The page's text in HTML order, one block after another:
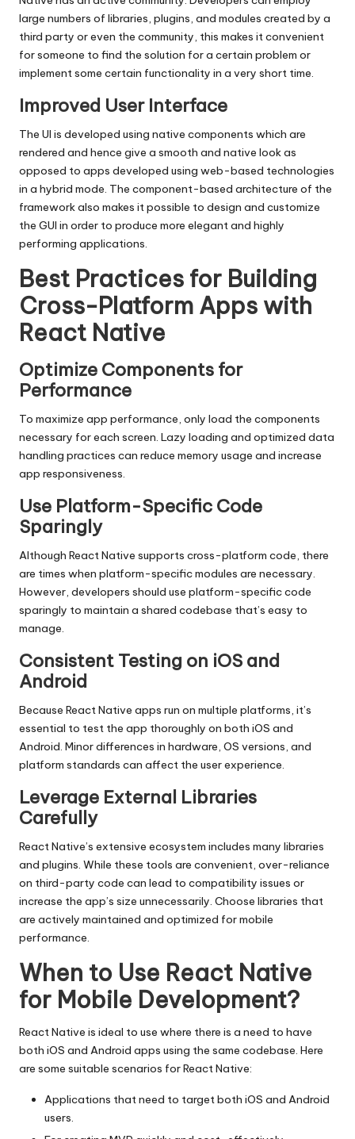
large numbers of libraries, plugins, and modules created by a
third party or even the community, this makes it convenient
for someone to find the solution for a certain problem or
implement some certain functionality in a very short time.
Improved User Interface
The UI is developed using native components which are
rendered and hence give a smooth and native look as
opposed to apps developed using web-based technologies
in a hybrid mode. The component-based architecture of the
framework also makes it possible to design and customize
the GUI in order to produce more elegant and highly
performing applications.
Best Practices for Building
Cross-Platform Apps with
React Native
Optimize Components for
Performance
To maximize app performance, only load the components
necessary for each screen. Lazy loading and optimized data
handling practices can reduce memory usage and increase
app responsiveness.
Use Platform-Specific Code
Sparingly
Although React Native supports cross-platform code, there
are times when platform-specific modules are necessary.
However, developers should use platform-specific code
sparingly to maintain a shared codebase that’s easy to
manage.
Consistent Testing on iOS and
Android
Because React Native apps run on multiple platforms, it’s
essential to test the app thoroughly on both iOS and
Android. Minor differences in hardware, OS versions, and
platform standards can affect the user experience.
Leverage External Libraries
Carefully
React Native’s extensive ecosystem includes many libraries
and plugins. While these tools are convenient, over-reliance
on third-party code can lead to compatibility issues or
increase the app’s size unnecessarily. Choose libraries that
are actively maintained and optimized for mobile
performance.
When to Use React Native
for Mobile Development?
React Native is ideal to use where there is a need to have
both iOS and Android apps using the same codebase. Here
are some suitable scenarios for React Native:
Applications that need to target both iOS and Android
users.